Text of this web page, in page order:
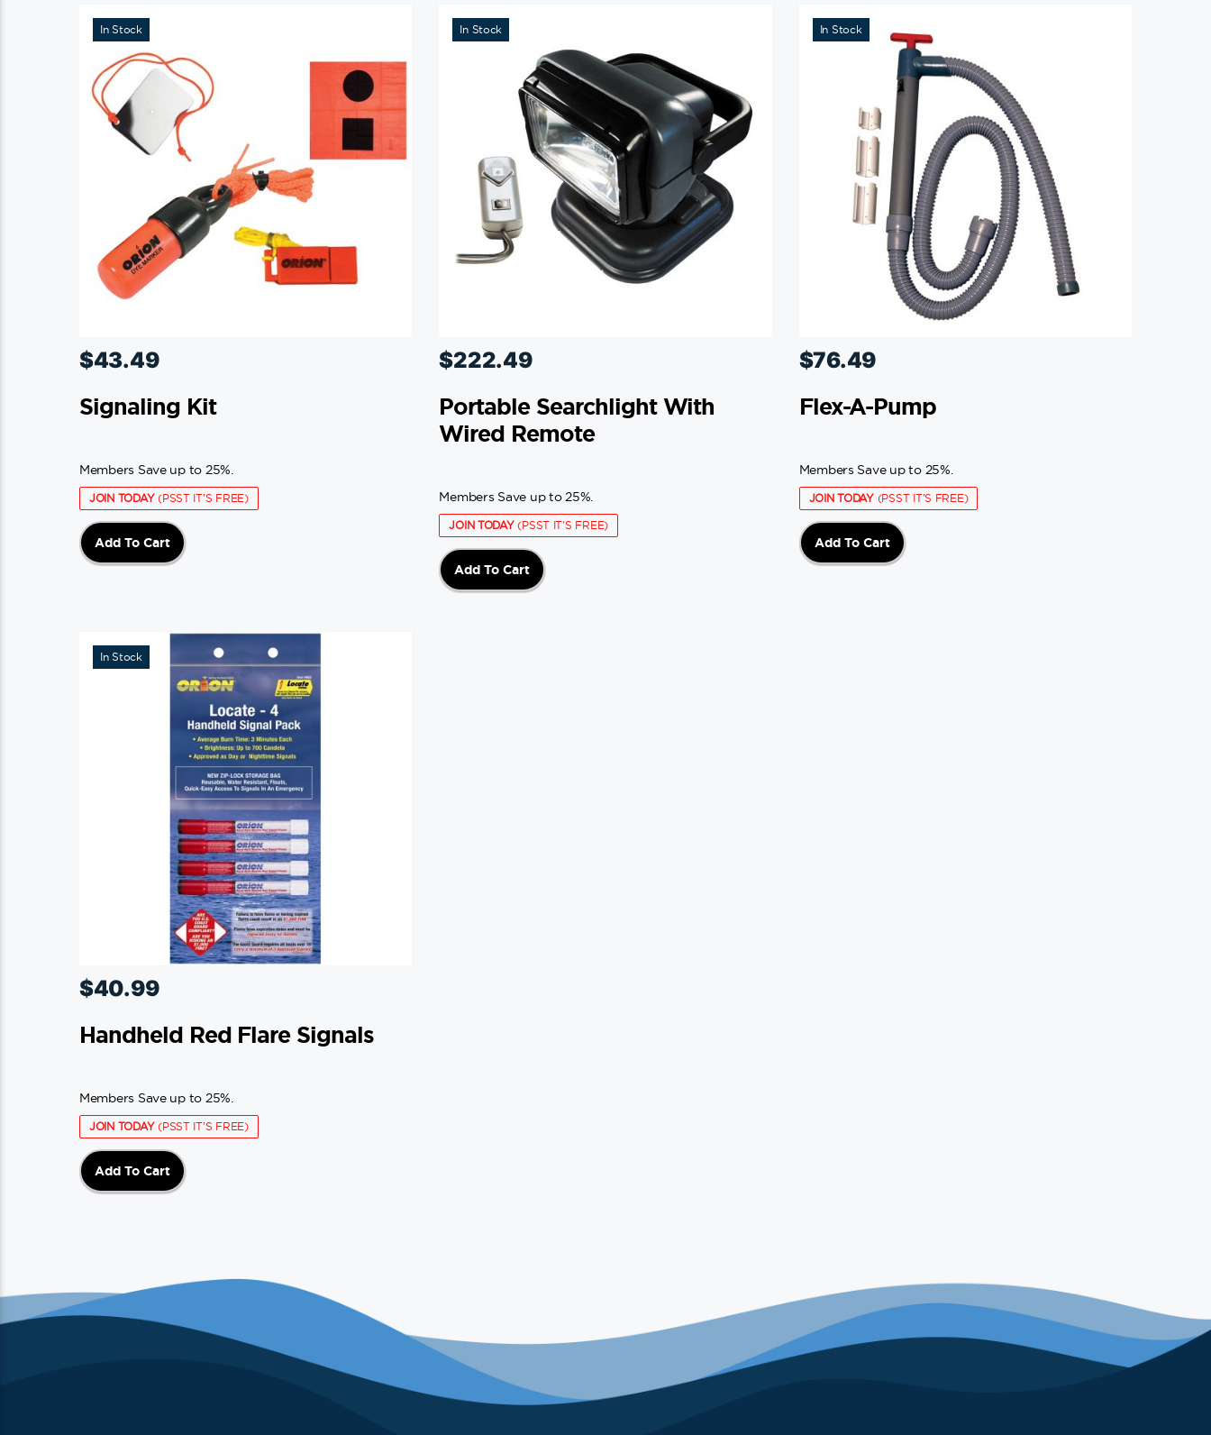
In Stock
$43.49
Signaling Kit
Members Save up to 25%.
JOIN TODAY(PSST IT'S FREE)
Add To Cart
In Stock
$222.49
Portable Searchlight With
Wired Remote
Members Save up to 25%.
JOIN TODAY(PSST IT'S FREE)
Add To Cart
In Stock
$76.49
Flex-A-Pump
Members Save up to 25%.
JOIN TODAY(PSST IT'S FREE)
Add To Cart
In Stock
$40.99
Handheld Red Flare Signals
Members Save up to 25%.
JOIN TODAY(PSST IT'S FREE)
Add To Cart